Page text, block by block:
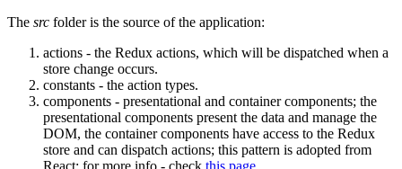
The src folder is the source of the application:
actions - the Redux actions, which will be dispatched when a
store change occurs.
constants - the action types.
components - presentational and container components; the
presentational components present the data and manage the
DOM, the container components have access to the Redux
store and can dispatch actions; this pattern is adopted from
React; for more info - check this page